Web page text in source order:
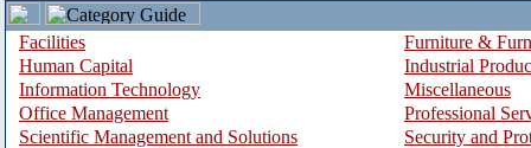
Facilities
Furniture &
Human Capital
Industrial
Information Technology
Miscellaneous
Office Management
Professional
Scientific Management and Solutions
Security and